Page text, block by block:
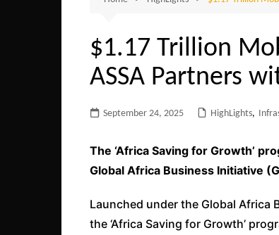
$1.17 Trillion
ASSA Partners
September 24, 2025 HighLights,
The ‘Africa Saving for Growth’
Global Africa Business Initiative
Launched under the Global Africa
the ‘Africa Saving for Growth’